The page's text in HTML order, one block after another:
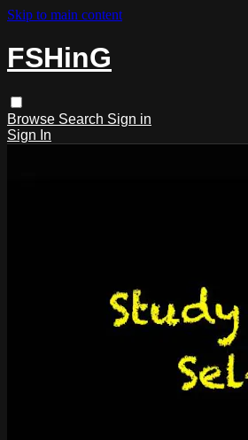
Skip to main content
FSHinG
Browse Search Sign in
Sign In